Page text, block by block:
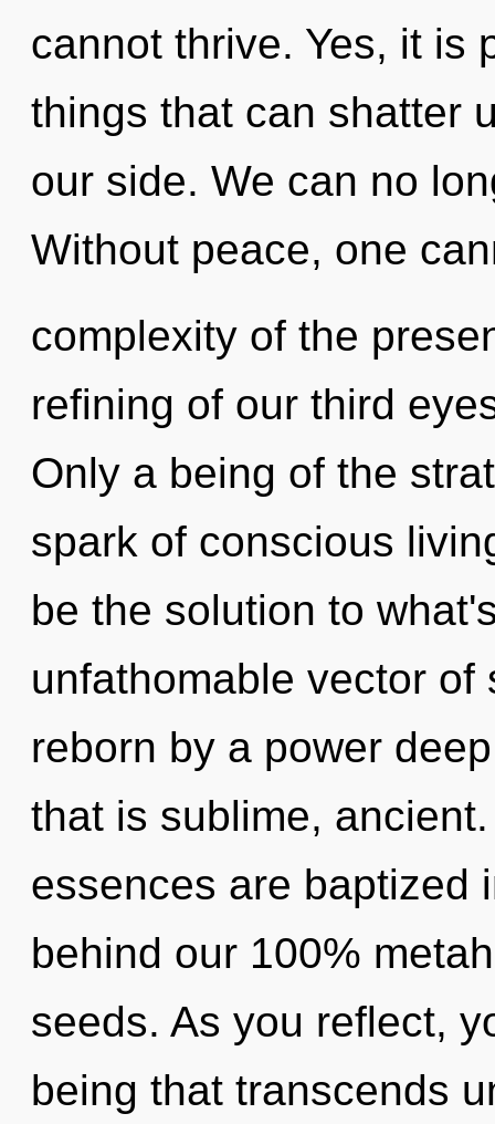
cannot thrive. Yes, it is
things that can shatter
our side. We can no
Without peace, one
complexity of the
refining of our third
Only a being of the
spark of conscious
be the solution to
unfathomable vector of
reborn by a power
that is sublime,
essences are baptized
behind our 100%
seeds. As you reflect,
being that transcends